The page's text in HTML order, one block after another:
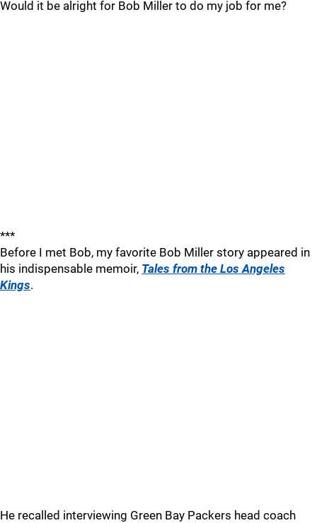
Would it be alright for Bob Miller to do my job for me?
***
Before I met Bob, my favorite Bob Miller story appeared in
his indispensable memoir, Tales from the Los Angeles
Kings.
He recalled interviewing Green Bay Packers head coach